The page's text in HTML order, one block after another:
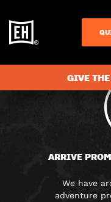
GIVE
ARRIVE
We have
adventure